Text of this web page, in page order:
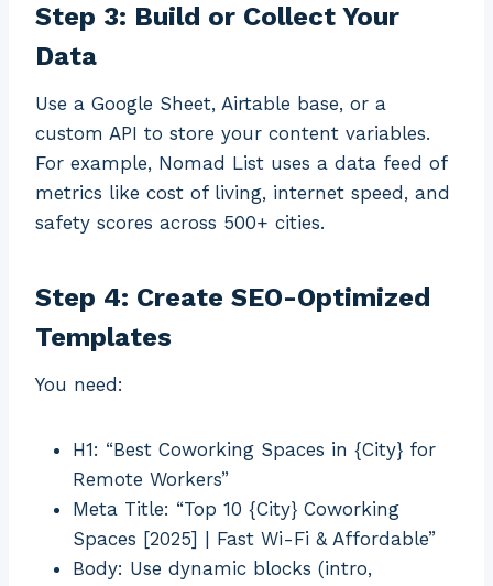
Step 3: Build or Collect Your
Data
Use a Google Sheet, Airtable base, or a
custom API to store your content variables.
For example, Nomad List uses a data feed of
metrics like cost of living, internet speed, and
safety scores across 500+ cities.
Step 4: Create SEO-Optimized
Templates
You need:
H1: “Best Coworking Spaces in {City} for
Remote Workers”
Meta Title: “Top 10 {City} Coworking
Spaces [2025] | Fast Wi-Fi & Affordable”
Body: Use dynamic blocks (intro,